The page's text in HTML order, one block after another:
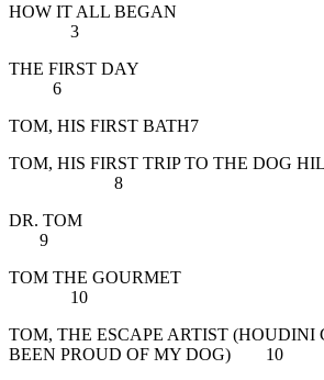
HOW IT ALL
3
THE
6
TOM, HIS FIRST BATH7
TOM, HIS FIRST TRIP TO
8
DR.
9
TOM THE
10
TOM, THE ESCAPE ARTIST (HOUDINI
BEEN PROUD OF MY DOG) 10